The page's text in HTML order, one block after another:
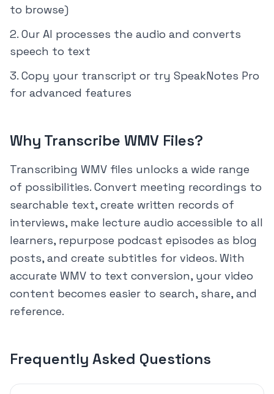
to browse)
Our AI processes the audio and converts
speech to text
Copy your transcript or try SpeakNotes Pro
for advanced features
Why Transcribe WMV Files?
Transcribing WMV files unlocks a wide range
of possibilities. Convert meeting recordings to
searchable text, create written records of
interviews, make lecture audio accessible to all
learners, repurpose podcast episodes as blog
posts, and create subtitles for videos. With
accurate WMV to text conversion, your video
content becomes easier to search, share, and
reference.
Frequently Asked Questions